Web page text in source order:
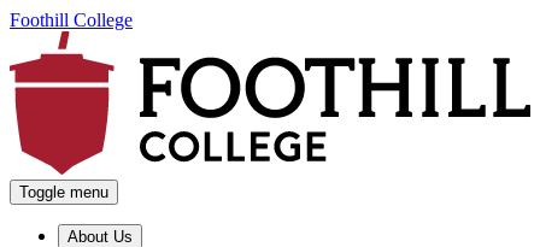
Foothill College
Toggle menu
About Us